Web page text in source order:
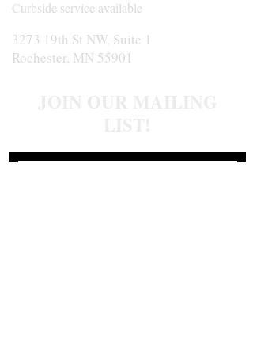
Curbside service available
3273 19th St NW, Suite 1
Rochester, MN 55901